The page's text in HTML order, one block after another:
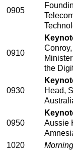
0905
0910
Conroy,
the
0930
Head,
0950
Aussie
1020